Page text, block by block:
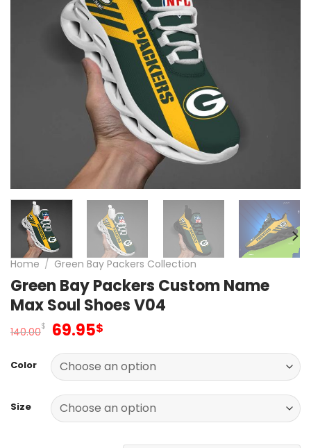
Home / Green Bay Packers Collection
Green Bay Packers Custom Name
Max Soul Shoes V04
140.00$ Original
was:
140.00$.
69.95$
is:
69.95$.
Color
Size